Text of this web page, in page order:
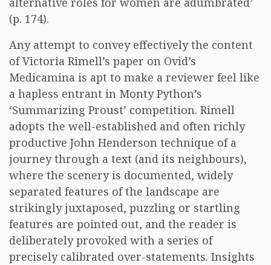
(p. 174).
Any attempt to convey effectively the content
of Victoria Rimell’s paper on Ovid’s
Medicamina is apt to make a reviewer feel like
a hapless entrant in Monty Python’s
‘Summarizing Proust’ competition. Rimell
adopts the well-established and often richly
productive John Henderson technique of a
journey through a text (and its neighbours),
where the scenery is documented, widely
separated features of the landscape are
strikingly juxtaposed, puzzling or startling
features are pointed out, and the reader is
deliberately provoked with a series of
precisely calibrated over-statements. Insights